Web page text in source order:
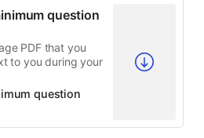
question
PDF that you
to you during your
question